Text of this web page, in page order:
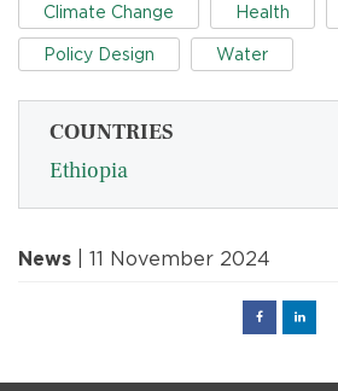
Climate Change Health
Policy Design Water
COUNTRIES
Ethiopia
News | 11 November 2024
FacebookLinked